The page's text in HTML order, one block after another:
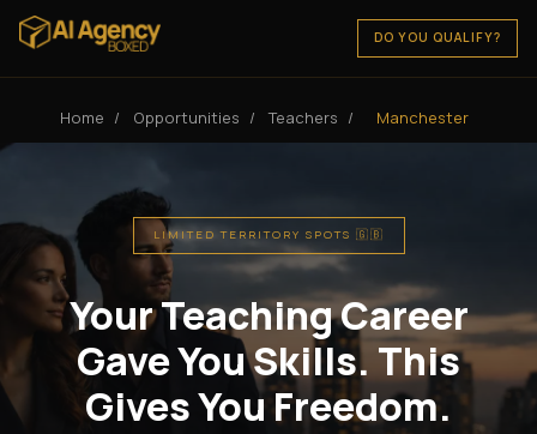
DO YOU QUALIFY?
Home / Opportunities / Teachers / Manchester
LIMITED TERRITORY SPOTS 🇬🇧
Your Teaching Career
Gave You Skills. This
Gives You Freedom.